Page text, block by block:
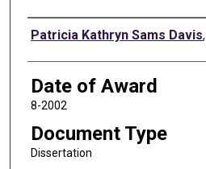
Author
Patricia Kathryn Sams Davis,
Date of Award
8-2002
Document Type
Dissertation